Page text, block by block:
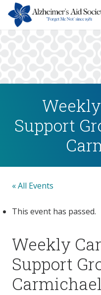
Support
« All Events
This event has passed.
Weekly
Support
Carmichael